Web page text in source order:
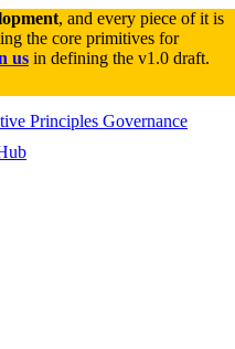
, and every piece of it is
the core primitives for
us in defining the v1.0 draft.
Principles Governance